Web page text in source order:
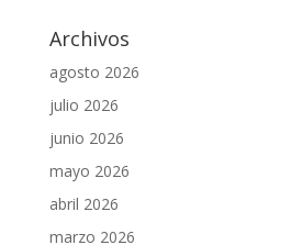
Archivos
agosto 2026
julio 2026
junio 2026
mayo 2026
abril 2026
marzo 2026